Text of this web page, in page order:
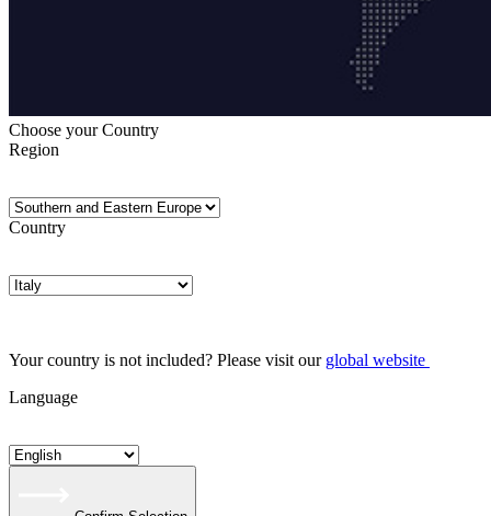
Choose your Country
Region
Country
Your country is not included? Please visit our global website
Language